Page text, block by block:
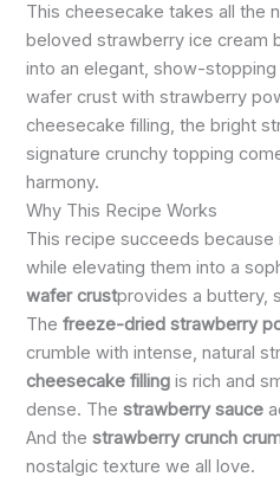
This cheesecake takes all the
beloved strawberry ice cream
into an elegant, show-
wafer crust with strawberry
cheesecake filling, the bright
signature crunchy topping
harmony.
Why This Recipe Works
This recipe succeeds
while elevating them into a
wafer crustprovides a buttery,
Thefreeze-dried strawberry
crumble with intense, natural
cheesecake filling is rich and
dense. Thestrawberry sauce
And thestrawberry crunch
nostalgic texture we all love.